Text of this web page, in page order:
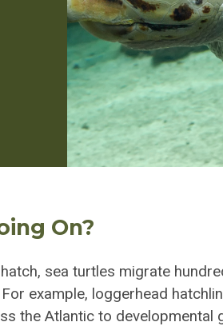
On?
sea turtles migrate
example, loggerhead
the Atlantic to developmental